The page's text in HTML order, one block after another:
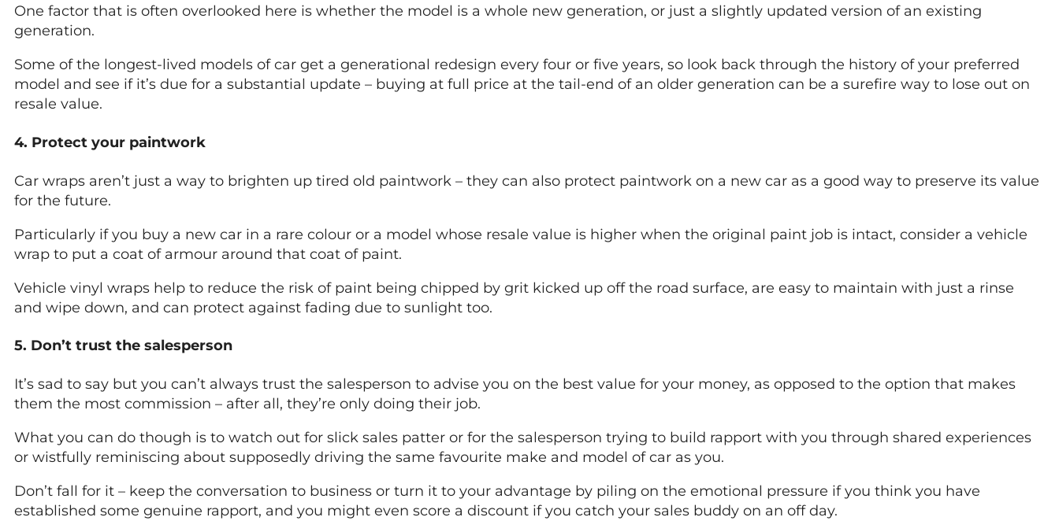
One factor that is often overlooked here is whether the model is a whole new generation, or just a slightly updated version of an existing
generation.
Some of the longest-lived models of car get a generational redesign every four or five years, so look back through the history of your preferred
model and see if it’s due for a substantial update – buying at full price at the tail-end of an older generation can be a surefire way to lose out on
resale value.
4. Protect your paintwork
Car wraps aren’t just a way to brighten up tired old paintwork – they can also protect paintwork on a new car as a good way to preserve its value
for the future.
Particularly if you buy a new car in a rare colour or a model whose resale value is higher when the original paint job is intact, consider a vehicle
wrap to put a coat of armour around that coat of paint.
Vehicle vinyl wraps help to reduce the risk of paint being chipped by grit kicked up off the road surface, are easy to maintain with just a rinse
and wipe down, and can protect against fading due to sunlight too.
5. Don’t trust the salesperson
It’s sad to say but you can’t always trust the salesperson to advise you on the best value for your money, as opposed to the option that makes
them the most commission – after all, they’re only doing their job.
What you can do though is to watch out for slick sales patter or for the salesperson trying to build rapport with you through shared experiences
or wistfully reminiscing about supposedly driving the same favourite make and model of car as you.
Don’t fall for it – keep the conversation to business or turn it to your advantage by piling on the emotional pressure if you think you have
established some genuine rapport, and you might even score a discount if you catch your sales buddy on an off day.